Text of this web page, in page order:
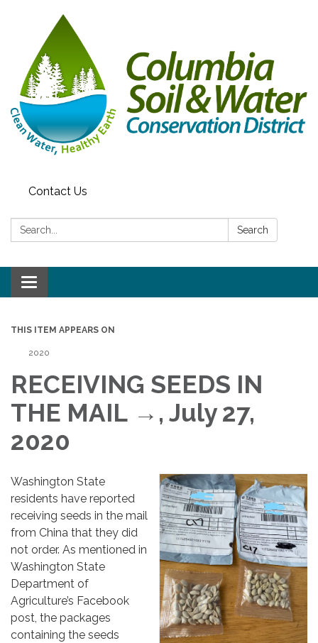
Contact Us
Search: Search
Toggle navigation
THIS ITEM APPEARS ON
2020
RECEIVING SEEDS IN
THE MAIL →, July 27,
2020
Washington State
residents have reported
receiving seeds in the mail
from China that they did
not order. As mentioned in
Washington State
Department of
Agriculture’s Facebook
post, the packages
containing the seeds